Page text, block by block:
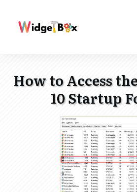
How to Access
10 Startup